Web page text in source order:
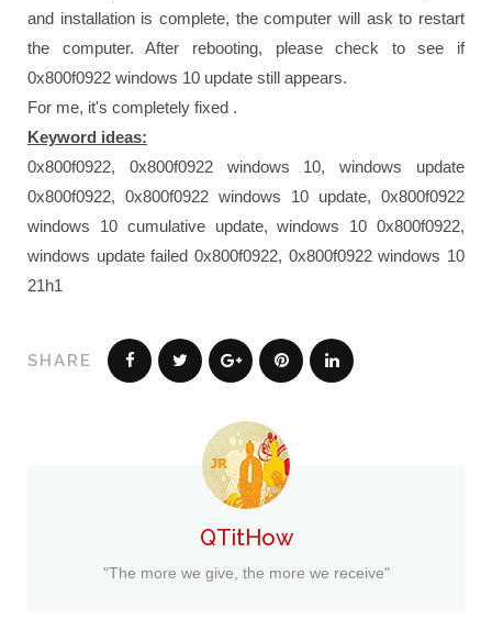
and installation is complete, the computer will ask to restart
the computer. After rebooting, please check to see if
0x800f0922 windows 10 update still appears.
For me, it's completely fixed .
Keyword ideas:
0x800f0922, 0x800f0922 windows 10, windows update
0x800f0922, 0x800f0922 windows 10 update, 0x800f0922
windows 10 cumulative update, windows 10 0x800f0922,
windows update failed 0x800f0922, 0x800f0922 windows 10
21h1
SHARE
QTitHow
"The more we give, the more we receive"